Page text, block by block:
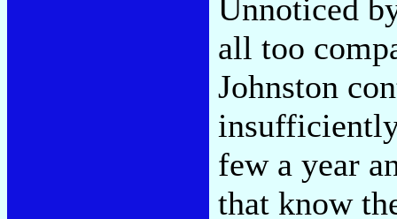
Unnoticed
all too
Johnston
few a year
that know